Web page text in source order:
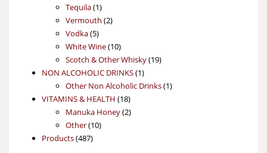
products
Tequila 11
product
Vermouth 22
Vodka 55
products
White Wine 1010
products
Scotch & Other Whisky 1919
NON ALCOHOLIC DRINKS 11
product
Other Non Alcoholic Drinks 11
VITAMINS & HEALTH 1818
products
Manuka Honey 22
Other 1010
Products 487487